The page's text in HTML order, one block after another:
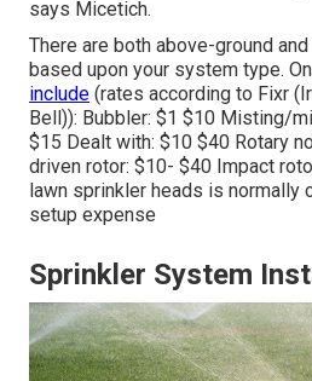
says Micetich.
There are both above-ground
based upon your system type.
include (rates according to Fixr
Bell)): Bubbler: $1 $10 Misting/
$15 Dealt with: $10 $40 Rotary
driven rotor: $10- $40 Impact
lawn sprinkler heads is normally
setup expense
Sprinkler System